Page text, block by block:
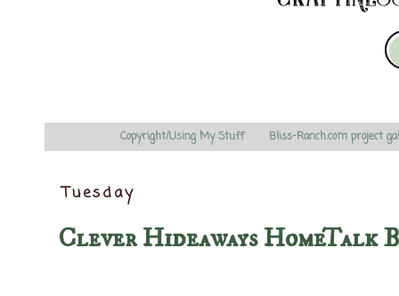
Copyright/Using My Stuff Bliss-Ranch.com project
Tuesday
Clever Hideaways HomeTalk